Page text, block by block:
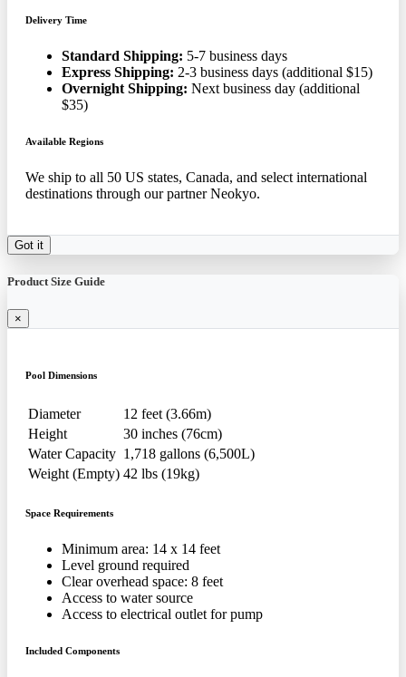
Delivery Time
Standard Shipping: 5-7 business days
Express Shipping: 2-3 business days (additional $15)
Overnight Shipping: Next business day (additional
$35)
Available Regions
We ship to all 50 US states, Canada, and select international
destinations through our partner Neokyo.
Got it
Product Size Guide
×
Pool Dimensions
Diameter
12 feet (3.66m)
Height
30 inches (76cm)
Water Capacity 1,718 gallons (6,500L)
Weight (Empty) 42 lbs (19kg)
Space Requirements
Minimum area: 14 x 14 feet
Level ground required
Clear overhead space: 8 feet
Access to water source
Access to electrical outlet for pump
Included Components